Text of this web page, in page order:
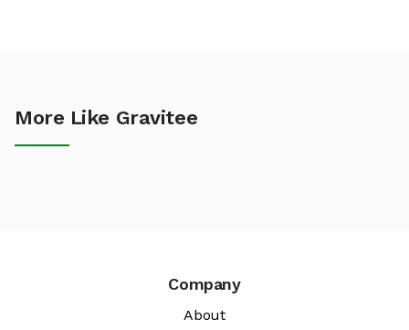
More Like Gravitee
Company
About